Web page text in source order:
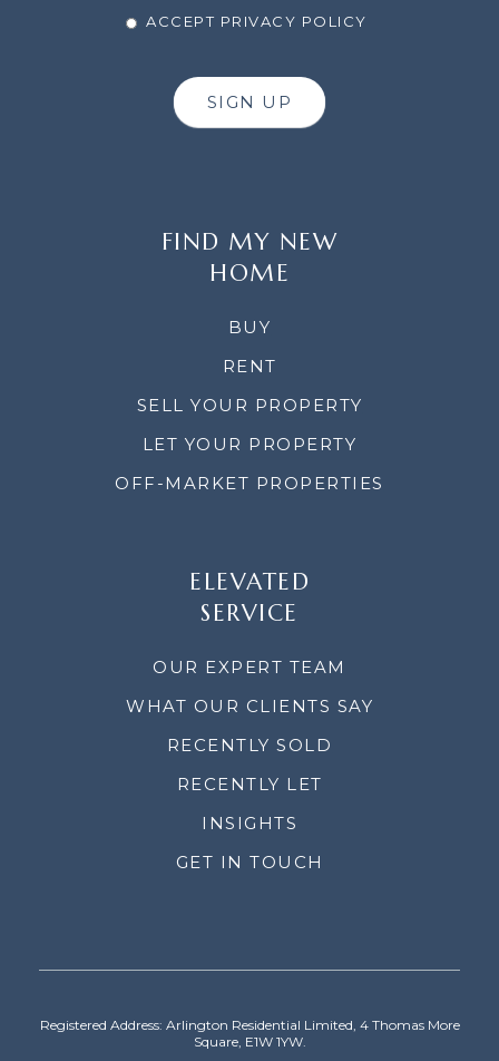
ACCEPT PRIVACY POLICY
SIGN UP
FIND MY NEW
HOME
BUY
RENT
SELL YOUR PROPERTY
LET YOUR PROPERTY
OFF-MARKET PROPERTIES
ELEVATED
SERVICE
OUR EXPERT TEAM
WHAT OUR CLIENTS SAY
RECENTLY SOLD
RECENTLY LET
INSIGHTS
GET IN TOUCH
Registered Address: Arlington Residential Limited, 4 Thomas More
Square, E1W 1YW.